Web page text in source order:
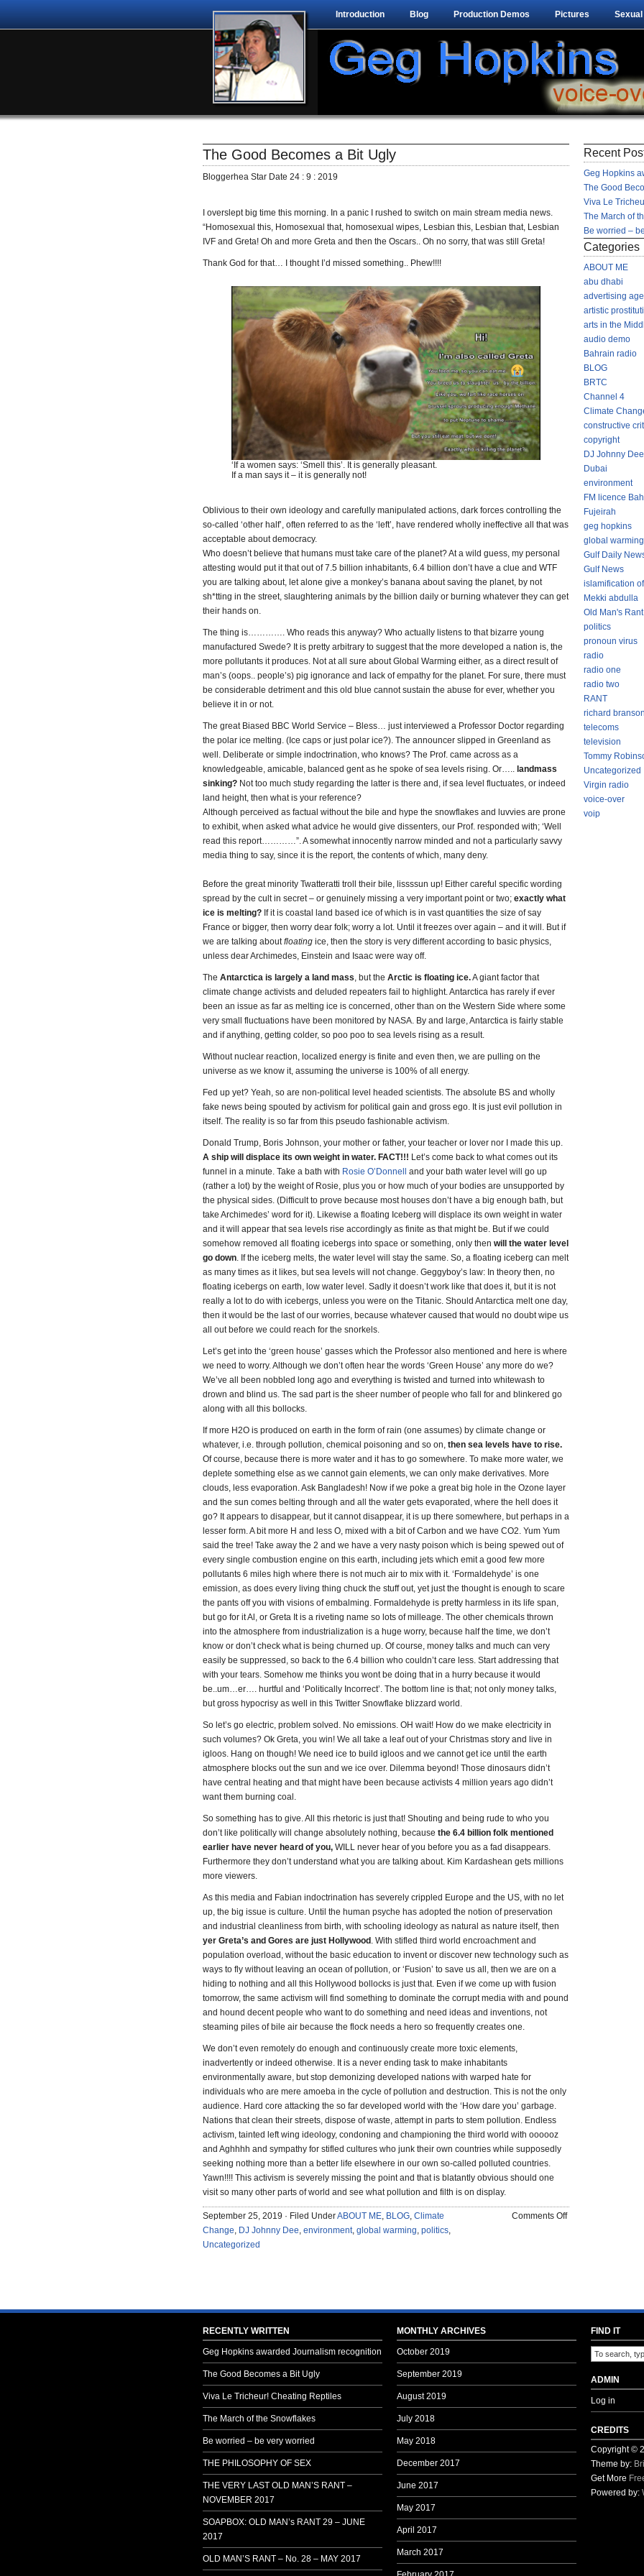
Introduction Blog Production Demos Pictures
The Good Becomes a Bit Ugly
Bloggerhea Star Date 24 : 9 : 2019
I overslept big time this morning. In a panic I rushed to switch on main stream media news.
“Homosexual this, Homosexual that, homosexual wipes, Lesbian this, Lesbian that, Lesbian
IVF and Greta! Oh and more Greta and then the Oscars.. Oh no sorry, that was still Greta!
Thank God for that… I thought I’d missed something.. Phew!!!!
‘If a women says: ‘Smell this’. It is generally pleasant.
If a man says it – it is generally not!
Oblivious to their own ideology and carefully manipulated actions, dark forces controlling the
so-called ‘other half’, often referred to as the ‘left’, have rendered wholly ineffective all that was
acceptable about democracy.
Who doesn’t believe that humans must take care of the planet? At a wild guess, my personal
attesting would put it that out of 7.5 billion inhabitants, 6.4 billion don’t have a clue and WTF
you are talking about, let alone give a monkey’s banana about saving the planet, by not
sh*tting in the street, slaughtering animals by the billion daily or burning whatever they can get
their hands on.
The thing is…………. Who reads this anyway? Who actually listens to that bizarre young
manufactured Swede? It is pretty arbitrary to suggest that the more developed a nation is, the
more pollutants it produces. Not at all sure about Global Warming either, as a direct result of
man’s (oops.. people’s) pig ignorance and lack of empathy for the planet. For sure, there must
be considerable detriment and this old blue cannot sustain the abuse for ever, whether you
believe it in or not.
The great Biased BBC World Service – Bless… just interviewed a Professor Doctor regarding
the polar ice melting. (Ice caps or just polar ice?). The announcer slipped in Greenland as
well. Deliberate or simple indoctrination, who knows? The Prof. came across as a
knowledgeable, amicable, balanced gent as he spoke of sea levels rising. Or….. landmass
sinking? Not too much study regarding the latter is there and, if sea level fluctuates, or indeed
land height, then what is your reference?
Although perceived as factual without the bile and hype the snowflakes and luvvies are prone
to exhibit, when asked what advice he would give dissenters, our Prof. responded with; ‘Well
read this report…………”. A somewhat innocently narrow minded and not a particularly savvy
media thing to say, since it is the report, the contents of which, many deny.
Before the great minority Twatteratti troll their bile, lissssun up! Either careful specific wording
spread by the cult in secret – or genuinely missing a very important point or two; exactly what
ice is melting? If it is coastal land based ice of which is in vast quantities the size of say
France or bigger, then worry dear folk; worry a lot. Until it freezes over again – and it will. But if
we are talking aboutfloating ice, then the story is very different according to basic physics,
unless dear Archimedes, Einstein and Isaac were way off.
The Antarctica is largely a land mass, but the Arctic is floating ice.A giant factor that
climate change activists and deluded repeaters fail to highlight. Antarctica has rarely if ever
been an issue as far as melting ice is concerned, other than on the Western Side where some
very small fluctuations have been monitored by NASA. By and large, Antarctica is fairly stable
and if anything, getting colder, so poo poo to sea levels rising as a result.
Without nuclear reaction, localized energy is finite and even then, we are pulling on the
universe as we know it, assuming the universe is 100% of all energy.
Fed up yet? Yeah, so are non-political level headed scientists. The absolute BS and wholly
fake news being spouted by activism for political gain and gross ego. It is just evil pollution in
itself. The reality is so far from this pseudo fashionable activism.
Donald Trump, Boris Johnson, your mother or father, your teacher or lover nor I made this up.
A ship will displace its own weight in water. FACT!!! Let’s come back to what comes out its
funnel in a minute. Take a bath with Rosie O’Donnell and your bath water level will go up
(rather a lot) by the weight of Rosie, plus you or how much of your bodies are unsupported by
the physical sides. (Difficult to prove because most houses don’t have a big enough bath, but
take Archimedes’ word for it). Likewise a floating Iceberg will displace its own weight in water
and it will appear that sea levels rise accordingly as finite as that might be. But if we could
somehow removed all floating icebergs into space or something, only then will the water level
go down. If the iceberg melts, the water level will stay the same. So, a floating iceberg can melt
as many times as it likes, but sea levels will not change. Geggyboy’s law: In theory then, no
floating icebergs on earth, low water level. Sadly it doesn’t work like that does it, but it is not
really a lot to do with icebergs, unless you were on the Titanic. Should Antarctica melt one day,
then it would be the last of our worries, because whatever caused that would no doubt wipe us
all out before we could reach for the snorkels.
Let’s get into the ‘green house’ gasses which the Professor also mentioned and here is where
we need to worry. Although we don’t often hear the words ‘Green House’ any more do we?
We’ve all been nobbled long ago and everything is twisted and turned into whitewash to
drown and blind us. The sad part is the sheer number of people who fall for and blinkered go
along with all this bollocks.
If more H2O is produced on earth in the form of rain (one assumes) by climate change or
whatever, i.e. through pollution, chemical poisoning and so on, then sea levels have to rise.
Of course, because there is more water and it has to go somewhere. To make more water, we
deplete something else as we cannot gain elements, we can only make derivatives. More
clouds, less evaporation. Ask Bangladesh! Now if we poke a great big hole in the Ozone layer
and the sun comes belting through and all the water gets evaporated, where the hell does it
go? It appears to disappear, but it cannot disappear, it is up there somewhere, but perhaps in a
lesser form. A bit more H and less O, mixed with a bit of Carbon and we have CO2. Yum Yum
said the tree! Take away the 2 and we have a very nasty poison which is being spewed out of
every single combustion engine on this earth, including jets which emit a good few more
pollutants 6 miles high where there is not much air to mix with it. ‘Formaldehyde’ is one
emission, as does every living thing chuck the stuff out, yet just the thought is enough to scare
the pants off you with visions of embalming. Formaldehyde is pretty harmless in its life span,
but go for it Al, or Greta It is a riveting name so lots of milleage. The other chemicals thrown
into the atmosphere from industrialization is a huge worry, because half the time, we don’t
know or don’t check what is being churned up. Of course, money talks and much can very
easily be suppressed, so back to the 6.4 billion who couldn’t care less. Start addressing that
with your tears. Somehow me thinks you wont be doing that in a hurry because it would
be..um…er…. hurtful and ‘Politically Incorrect’. The bottom line is that; not only money talks,
but gross hypocrisy as well in this Twitter Snowflake blizzard world.
So let’s go electric, problem solved. No emissions. OH wait! How do we make electricity in
such volumes? Ok Greta, you win! We all take a leaf out of your Christmas story and live in
igloos. Hang on though! We need ice to build igloos and we cannot get ice until the earth
atmosphere blocks out the sun and we ice over. Dilemma beyond! Those dinosaurs didn’t
have central heating and that might have been because activists 4 million years ago didn’t
want them burning coal.
So something has to give. All this rhetoric is just that! Shouting and being rude to who you
don’t like politically will change absolutely nothing, because the 6.4 billion folk mentioned
earlier have never heard of you, WILL never hear of you before you as a fad disappears.
Furthermore they don’t understand what you are talking about. Kim Kardashean gets millions
more viewers.
As this media and Fabian indoctrination has severely crippled Europe and the US, with no let
up, the big issue is culture. Until the human psyche has adopted the notion of preservation
and industrial cleanliness from birth, with schooling ideology as natural as nature itself, then
yer Greta’s and Gores are just Hollywood. With stifled third world encroachment and
population overload, without the basic education to invent or discover new technology such as
ways to fly without leaving an ocean of pollution, or ‘Fusion’ to save us all, then we are on a
hiding to nothing and all this Hollywood bollocks is just that. Even if we come up with fusion
tomorrow, the same activism will find something to dominate the corrupt media with and pound
and hound decent people who want to do something and need ideas and inventions, not
steaming piles of bile air because the flock needs a hero so frequently creates one.
We don’t even remotely do enough and continuously create more toxic elements,
inadvertently or indeed otherwise. It is a never ending task to make inhabitants
environmentally aware, but stop demonizing developed nations with warped hate for
individuals who are mere amoeba in the cycle of pollution and destruction. This is not the only
audience. Hard core attacking the so far developed world with the ‘How dare you’ garbage.
Nations that clean their streets, dispose of waste, attempt in parts to stem pollution. Endless
activism, tainted left wing ideology, condoning and championing the third world with oooooz
and Aghhhh and sympathy for stifled cultures who junk their own countries while supposedly
seeking nothing more than a better life elsewhere in our own so-called polluted countries.
Yawn!!!! This activism is severely missing the point and that is blatantly obvious should one
visit so many other parts of world and see what pollution and filth is on display.
September 25, 2019 · Filed UnderABOUT ME, BLOG, Climate
Change, DJ Johnny Dee, environment, global warming, politics,
Uncategorized
Comments Offon
Recent
Geg Hopkins
The Good
Viva Le
The March of
Be worried –
Categories
ABOUT ME
abu dhabi
advertising
artistic
arts in the
audio demo
Bahrain radio
BLOG
BRTC
Channel 4
Climate
constructive
copyright
DJ Johnny Dee
Dubai
environment
FM licence
Fujeirah
geg hopkins
global warming
Gulf Daily
Gulf News
islamification
Mekki abdulla
Old Man's Rant
politics
pronoun virus
radio
radio one
radio two
RANT
richard
telecoms
television
Tommy
Uncategorized
Virgin radio
voice-over
voip
RECENTLY WRITTEN
Geg Hopkins awarded Journalism recognition
The Good Becomes a Bit Ugly
Viva Le Tricheur! Cheating Reptiles
The March of the Snowflakes
Be worried – be very worried
THE PHILOSOPHY OF SEX
THE VERY LAST OLD MAN’S RANT –
NOVEMBER 2017
SOAPBOX: OLD MAN’s RANT 29 – JUNE
2017
OLD MAN’S RANT – No. 28 – MAY 2017
MONTHLY ARCHIVES
October 2019
September 2019
August 2019
July 2018
May 2018
December 2017
June 2017
May 2017
April 2017
March 2017
FIND IT
ADMIN
Log in
CREDITS
Copyright ©
Theme by:
Get More
Powered by: